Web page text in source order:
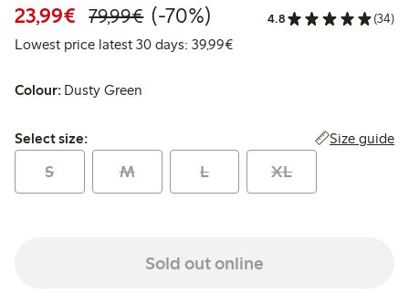
23,99€ Discounted price: €23.99
79,99€Regular price: €79.99
70% percent off
(-70%) 4.8 (34)
Lowest price latest 30 days: 39,99€Lowest price latest 30 days:
Colour: Dusty Green
Select size:
Select size: Size guide
S M L XL
Sold out online